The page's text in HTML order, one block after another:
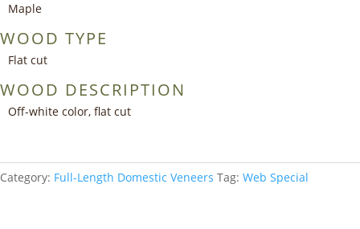
Maple
WOOD TYPE
Flat cut
WOOD DESCRIPTION
Off-white color, flat cut
Category: Full-Length Domestic Veneers Tag: Web Special